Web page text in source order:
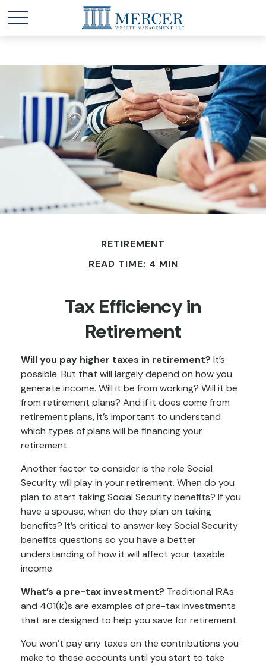
RETIREMENT
READ TIME: 4 MIN
Tax Efficiency in
Retirement
Will you pay higher taxes in retirement? It’s
possible. But that will largely depend on how you
generate income. Will it be from working? Will it be
from retirement plans? And if it does come from
retirement plans, it’s important to understand
which types of plans will be financing your
retirement.
Another factor to consider is the role Social
Security will play in your retirement. When do you
plan to start taking Social Security benefits? If you
have a spouse, when do they plan on taking
benefits? It’s critical to answer key Social Security
benefits questions so you have a better
understanding of how it will affect your taxable
income.
What’s a pre-tax investment? Traditional IRAs
and 401(k)s are examples of pre-tax investments
that are designed to help you save for retirement.
You won’t pay any taxes on the contributions you
make to these accounts until you start to take